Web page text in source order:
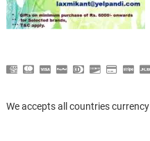
We accepts all countries currency